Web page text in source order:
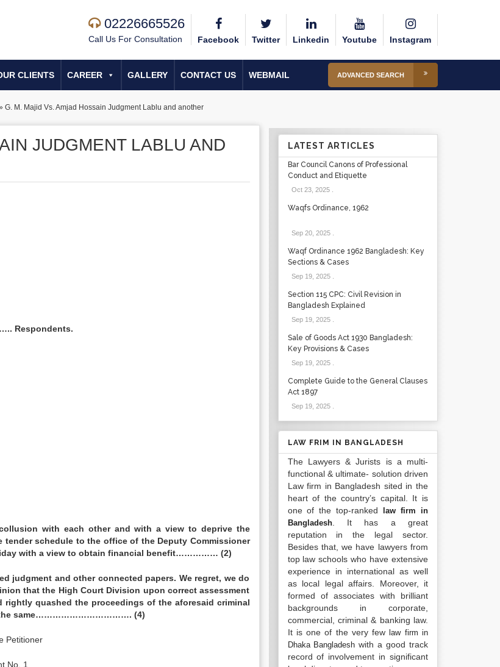
02226665526
Call Us For Consultation Facebook Twitter Linkedin Youtube Instagram
CLIENTS CAREER GALLERY CONTACT US WEBMAIL ADVANCED SEARCH
G. M. Majid Vs. Amjad Hossain Judgment Lablu and another
JUDGMENT LABLU AND
Respondents.
with each other and with a view to deprive the
schedule to the office of the Deputy Commissioner
with a view to obtain financial benefit…………… (2)
judgment and other connected papers. We regret, we do
that the High Court Division upon correct assessment
quashed the proceedings of the aforesaid criminal
the same……………………………. (4)
No. 1
LATEST ARTICLES
Bar Council Canons of Professional
Conduct and Etiquette
Oct 23, 2025.
Waqfs Ordinance, 1962
Sep 20, 2025.
Waqf Ordinance 1962 Bangladesh: Key
Sections & Cases
Sep 19, 2025.
Section 115 CPC: Civil Revision in
Bangladesh Explained
Sep 19, 2025.
Sale of Goods Act 1930 Bangladesh:
Key Provisions & Cases
Sep 19, 2025.
Complete Guide to the General Clauses
Act 1897
Sep 19, 2025.
LAW FRIM IN BANGLADESH
The Lawyers & Jurists is a multi-
functional & ultimate- solution driven
Law firm in Bangladesh sited in the
heart of the country’s capital. It is
one of the top-ranked
law firm in
Bangladesh. It has a great
reputation in the legal sector.
Besides that, we have lawyers from
top law schools who have extensive
experience in international as well
as local legal affairs. Moreover, it
formed of associates with brilliant
backgrounds in corporate,
commercial, criminal & banking law.
It is one of the very fewlaw firm in
Dhaka Bangladesh with a good track
record of involvement in significant